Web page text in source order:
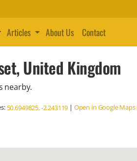
Articles About Us Contact
United Kingdom
nearby.
50.6949825, -2.243119 | Open in Google Maps